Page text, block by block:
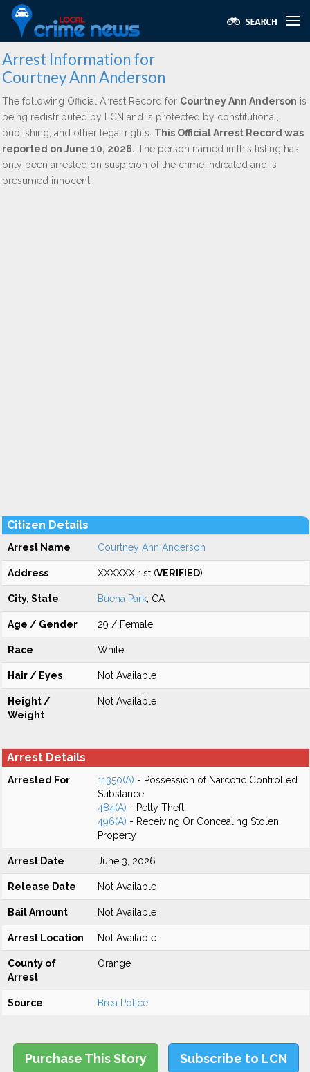
Arrest Information for
Courtney Ann Anderson
The following Official Arrest Record for Courtney Ann Anderson is
being redistributed by LCN and is protected by constitutional,
publishing, and other legal rights. This Official Arrest Record was
reported on June 10, 2026. The person named in this listing has
only been arrested on suspicion of the crime indicated and is
presumed innocent.
Citizen Details
Arrest Name Courtney Ann Anderson
Address XXXXXXir st (VERIFIED)
City, State Buena Park , CA
Age / Gender 29 / Female
Race White
Hair / Eyes Not Available
Height /
Weight
Not Available
Arrest Details
Arrested For 11350(A) - Possession of Narcotic Controlled
Substance
484(A) - Petty Theft
496(A) - Receiving Or Concealing Stolen
Property
Arrest Date June 3, 2026
Release Date Not Available
Bail Amount Not Available
Arrest Location Not Available
County of
Arrest
Orange
Source Brea Police
Purchase This Story Subscribe to LCN